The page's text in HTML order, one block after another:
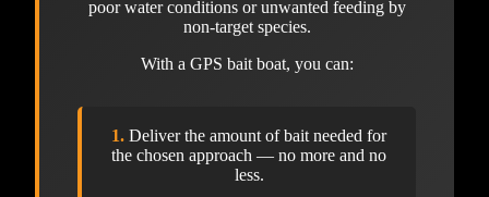
poor water conditions or unwanted feeding by
non-target species.
With a GPS bait boat, you can:
1. Deliver the amount of bait needed for
the chosen approach — no more and no
less.